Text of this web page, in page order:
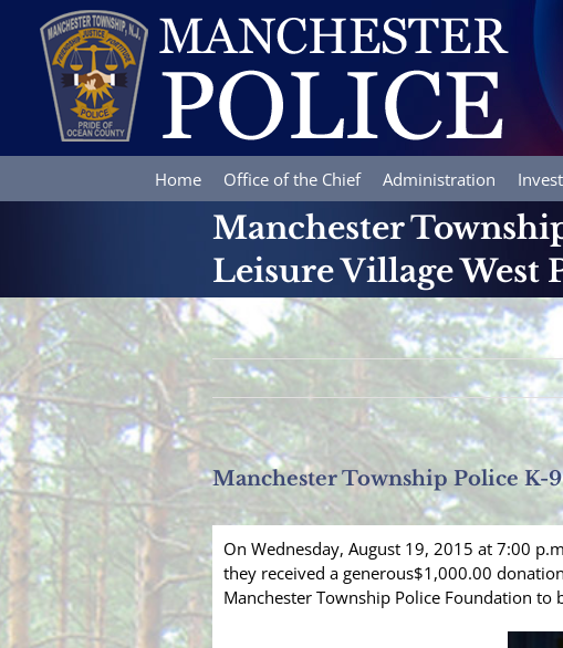
content
Home Office of the Chief Administration
Manchester
Leisure Village West
Manchester Township Police K-
On Wednesday, August 19, 2015 at 7:00
they received a generous$1,000.00
Manchester Township Police Foundation to